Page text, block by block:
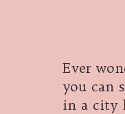
Ever
you can
in a city